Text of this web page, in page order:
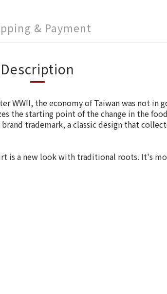
& Payment
Description
WWII, the economy of Taiwan was not
the starting point of the change in the
trademark, a classic design that
is a new look with traditional roots. It's